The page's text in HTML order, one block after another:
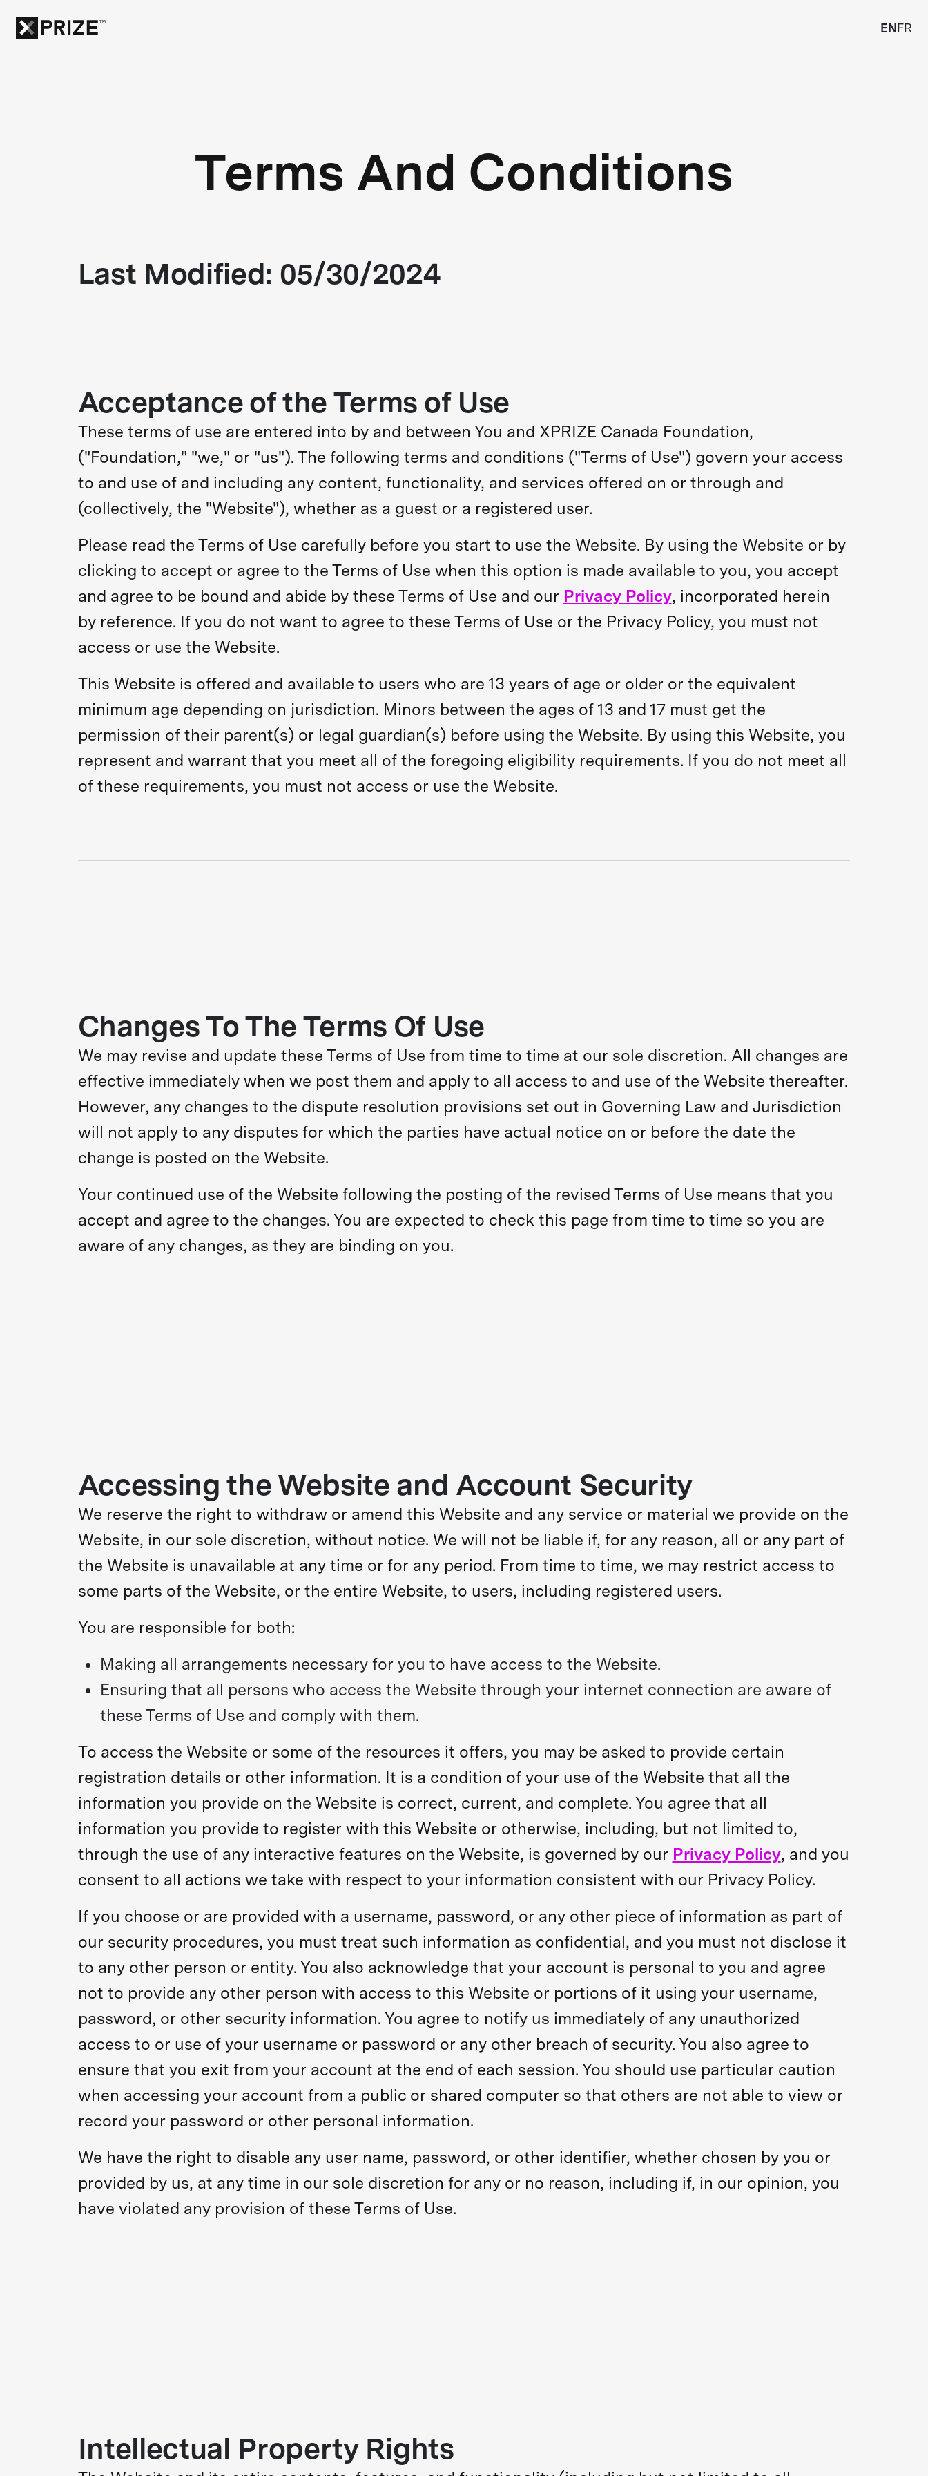
ENFR
Terms And Conditions
Last Modified: 05/30/2024
Acceptance of the Terms of Use
These terms of use are entered into by and between You and XPRIZE Canada Foundation,
("Foundation," "we," or "us"). The following terms and conditions ("Terms of Use") govern your access
to and use of and including any content, functionality, and services offered on or through and
(collectively, the "Website"), whether as a guest or a registered user.
Please read the Terms of Use carefully before you start to use the Website. By using the Website or by
clicking to accept or agree to the Terms of Use when this option is made available to you, you accept
and agree to be bound and abide by these Terms of Use and our Privacy Policy, incorporated herein
by reference. If you do not want to agree to these Terms of Use or the Privacy Policy, you must not
access or use the Website.
This Website is offered and available to users who are 13 years of age or older or the equivalent
minimum age depending on jurisdiction. Minors between the ages of 13 and 17 must get the
permission of their parent(s) or legal guardian(s) before using the Website. By using this Website, you
represent and warrant that you meet all of the foregoing eligibility requirements. If you do not meet all
of these requirements, you must not access or use the Website.
Changes To The Terms Of Use
We may revise and update these Terms of Use from time to time at our sole discretion. All changes are
effective immediately when we post them and apply to all access to and use of the Website thereafter.
However, any changes to the dispute resolution provisions set out in Governing Law and Jurisdiction
will not apply to any disputes for which the parties have actual notice on or before the date the
change is posted on the Website.
Your continued use of the Website following the posting of the revised Terms of Use means that you
accept and agree to the changes. You are expected to check this page from time to time so you are
aware of any changes, as they are binding on you.
Accessing the Website and Account Security
We reserve the right to withdraw or amend this Website and any service or material we provide on the
Website, in our sole discretion, without notice. We will not be liable if, for any reason, all or any part of
the Website is unavailable at any time or for any period. From time to time, we may restrict access to
some parts of the Website, or the entire Website, to users, including registered users.
You are responsible for both:
Making all arrangements necessary for you to have access to the Website.
Ensuring that all persons who access the Website through your internet connection are aware of
these Terms of Use and comply with them.
To access the Website or some of the resources it offers, you may be asked to provide certain
registration details or other information. It is a condition of your use of the Website that all the
information you provide on the Website is correct, current, and complete. You agree that all
information you provide to register with this Website or otherwise, including, but not limited to,
through the use of any interactive features on the Website, is governed by our Privacy Policy, and you
consent to all actions we take with respect to your information consistent with our Privacy Policy.
If you choose or are provided with a username, password, or any other piece of information as part of
our security procedures, you must treat such information as confidential, and you must not disclose it
to any other person or entity. You also acknowledge that your account is personal to you and agree
not to provide any other person with access to this Website or portions of it using your username,
password, or other security information. You agree to notify us immediately of any unauthorized
access to or use of your username or password or any other breach of security. You also agree to
ensure that you exit from your account at the end of each session. You should use particular caution
when accessing your account from a public or shared computer so that others are not able to view or
record your password or other personal information.
We have the right to disable any user name, password, or other identifier, whether chosen by you or
provided by us, at any time in our sole discretion for any or no reason, including if, in our opinion, you
have violated any provision of these Terms of Use.
Intellectual Property Rights